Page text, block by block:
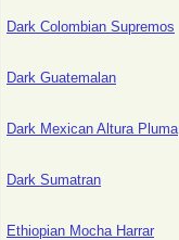
Dark Colombian Supremos
Dark Guatemalan
Dark Mexican Altura Pluma
Dark Sumatran
Ethiopian Mocha Harrar